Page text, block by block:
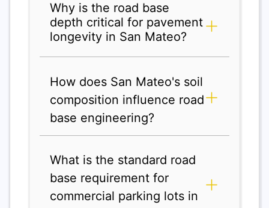
Why is the road base
depth critical for pavement
longevity in San Mateo?
How does San Mateo's soil
composition influence road
base engineering?
What is the standard road
base requirement for
commercial parking lots in